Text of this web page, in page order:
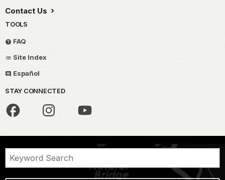
Contact Us
TOOLS
FAQ
Site Index
Español
STAY CONNECTED